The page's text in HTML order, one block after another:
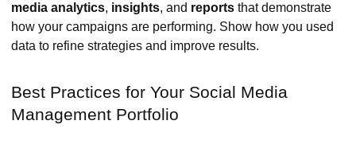
media analytics, insights, and reports that demonstrate
how your campaigns are performing. Show how you used
data to refine strategies and improve results.
Best Practices for Your Social Media
Management Portfolio